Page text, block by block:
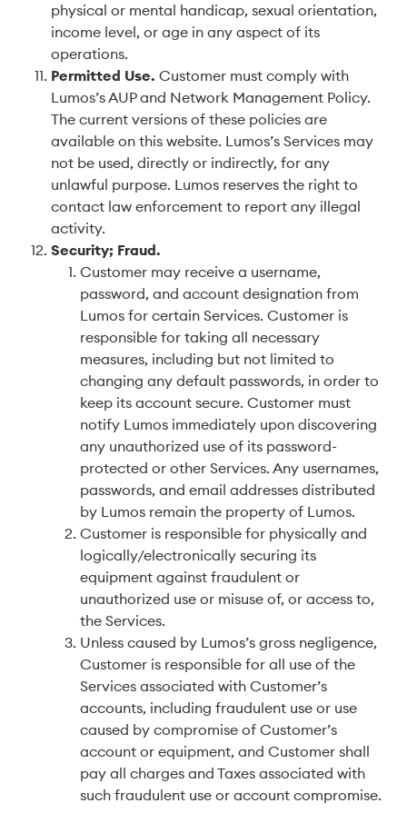
physical or mental handicap, sexual orientation,
income level, or age in any aspect of its
operations.
Permitted Use. Customer must comply with
Lumos’s AUP and Network Management Policy.
The current versions of these policies are
available on this website. Lumos’s Services may
not be used, directly or indirectly, for any
unlawful purpose. Lumos reserves the right to
contact law enforcement to report any illegal
activity.
Security; Fraud.
Customer may receive a username,
password, and account designation from
Lumos for certain Services. Customer is
responsible for taking all necessary
measures, including but not limited to
changing any default passwords, in order to
keep its account secure. Customer must
notify Lumos immediately upon discovering
any unauthorized use of its password-
protected or other Services. Any usernames,
passwords, and email addresses distributed
by Lumos remain the property of Lumos.
Customer is responsible for physically and
logically/electronically securing its
equipment against fraudulent or
unauthorized use or misuse of, or access to,
the Services.
Unless caused by Lumos’s gross negligence,
Customer is responsible for all use of the
Services associated with Customer’s
accounts, including fraudulent use or use
caused by compromise of Customer’s
account or equipment, and Customer shall
pay all charges and Taxes associated with
such fraudulent use or account compromise.